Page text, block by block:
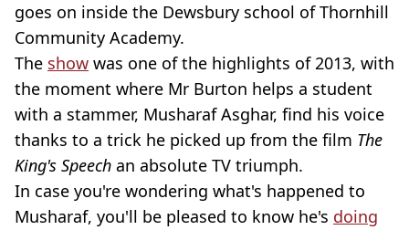
goes on inside the Dewsbury school of Thornhill
Community Academy.
The show was one of the highlights of 2013, with
the moment where Mr Burton helps a student
with a stammer, Musharaf Asghar, find his voice
thanks to a trick he picked up from the film The
King's Speech an absolute TV triumph.
In case you're wondering what's happened to
Musharaf, you'll be pleased to know he's doing